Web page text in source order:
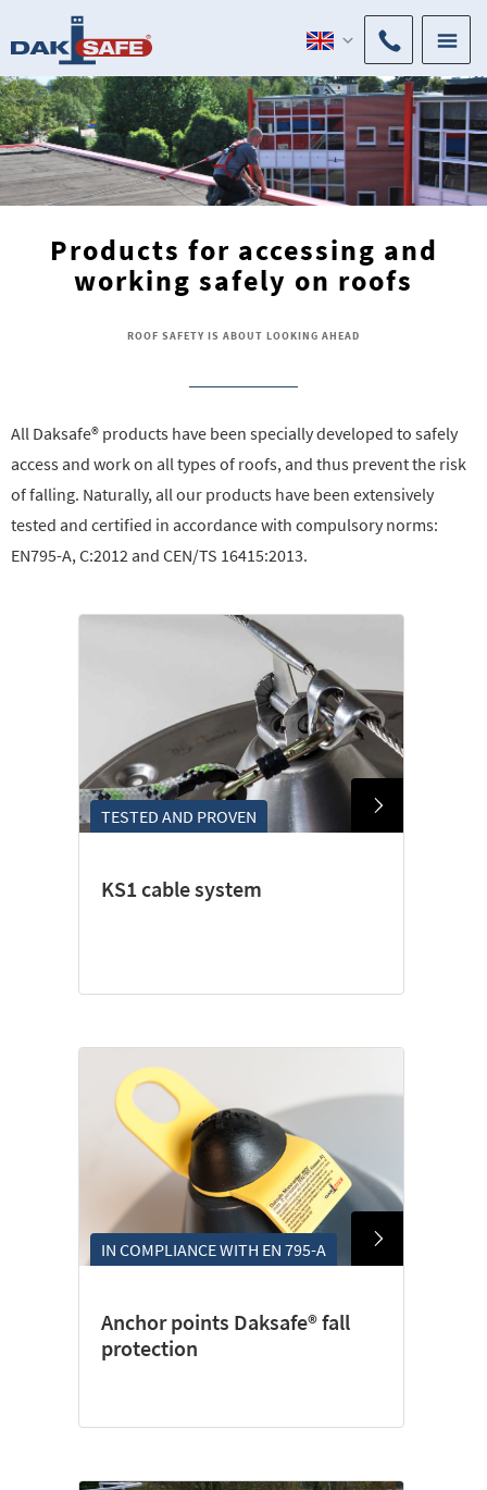
Products for accessing and
working safely on roofs
ROOF SAFETY IS ABOUT LOOKING AHEAD
All Daksafe® products have been specially developed to safely
access and work on all types of roofs, and thus prevent the risk
of falling. Naturally, all our products have been extensively
tested and certified in accordance with compulsory norms:
EN795-A, C:2012 and CEN/TS 16415:2013.
TESTED AND PROVEN
KS1 cable system
IN COMPLIANCE WITH EN 795-A
Anchor points Daksafe® fall
protection